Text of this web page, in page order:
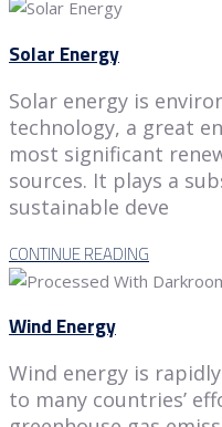
Solar Energy
Solar energy is
technology, a great
most significant
sources. It plays a
sustainable deve
CONTINUE READING
Wind Energy
Wind energy is
to many countries’